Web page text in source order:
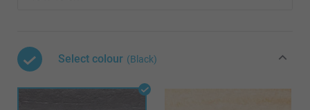
Select colour (Black)